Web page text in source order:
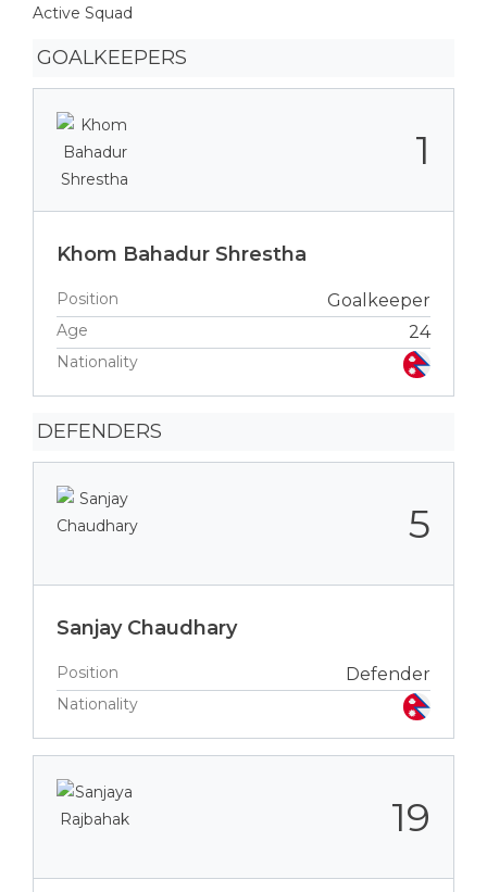
Active Squad
GOALKEEPERS
1
Khom Bahadur Shrestha
Position Goalkeeper
Age 24
Nationality
DEFENDERS
5
Sanjay Chaudhary
Position Defender
Nationality
19